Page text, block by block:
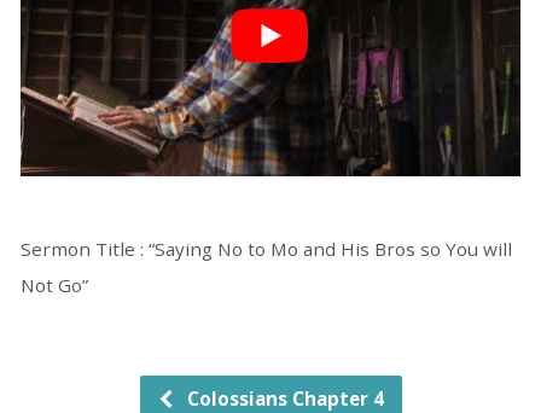
Sermon Title : “Saying No to Mo and His Bros so You will
Not Go”
Colossians Chapter 4